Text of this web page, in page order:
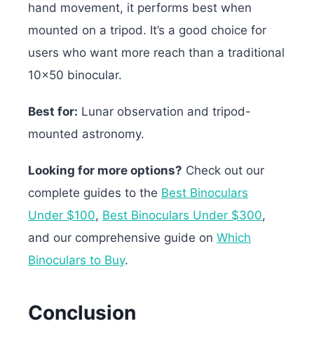
hand movement, it performs best when
mounted on a tripod. It’s a good choice for
users who want more reach than a traditional
10×50 binocular.
Best for: Lunar observation and tripod-
mounted astronomy.
Looking for more options? Check out our
complete guides to the Best Binoculars
Under $100, Best Binoculars Under $300,
and our comprehensive guide on Which
Binoculars to Buy.
Conclusion